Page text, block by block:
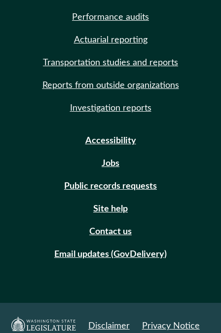
Performance audits
Actuarial reporting
Transportation studies and reports
Reports from outside organizations
Investigation reports
Accessibility
Jobs
Public records requests
Site help
Contact us
Email updates (GovDelivery)
Disclaimer Privacy Notice